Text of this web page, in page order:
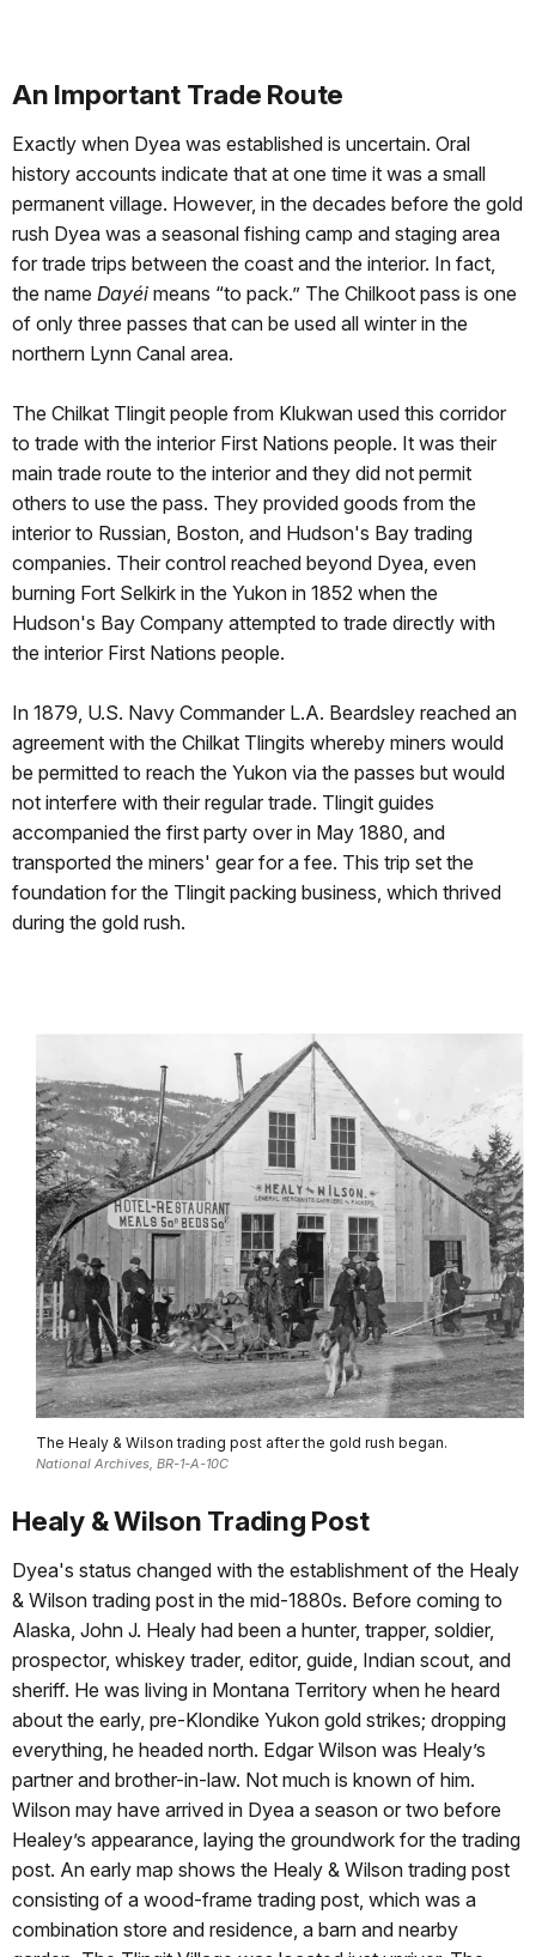
An Important Trade Route
Exactly when Dyea was established is uncertain. Oral
history accounts indicate that at one time it was a small
permanent village. However, in the decades before the gold
rush Dyea was a seasonal fishing camp and staging area
for trade trips between the coast and the interior. In fact,
the name Dayéi means “to pack.” The Chilkoot pass is one
of only three passes that can be used all winter in the
northern Lynn Canal area.
The Chilkat Tlingit people from Klukwan used this corridor
to trade with the interior First Nations people. It was their
main trade route to the interior and they did not permit
others to use the pass. They provided goods from the
interior to Russian, Boston, and Hudson's Bay trading
companies. Their control reached beyond Dyea, even
burning Fort Selkirk in the Yukon in 1852 when the
Hudson's Bay Company attempted to trade directly with
the interior First Nations people.
In 1879, U.S. Navy Commander L.A. Beardsley reached an
agreement with the Chilkat Tlingits whereby miners would
be permitted to reach the Yukon via the passes but would
not interfere with their regular trade. Tlingit guides
accompanied the first party over in May 1880, and
transported the miners' gear for a fee. This trip set the
foundation for the Tlingit packing business, which thrived
during the gold rush.
The Healy & Wilson trading post after the gold rush began.
National Archives, BR-1-A-10C
Healy & Wilson Trading Post
Dyea's status changed with the establishment of the Healy
& Wilson trading post in the mid‑1880s. Before coming to
Alaska, John J. Healy had been a hunter, trapper, soldier,
prospector, whiskey trader, editor, guide, Indian scout, and
sheriff. He was living in Montana Territory when he heard
about the early, pre-Klondike Yukon gold strikes; dropping
everything, he headed north. Edgar Wilson was Healy’s
partner and brother-in-law. Not much is known of him.
Wilson may have arrived in Dyea a season or two before
Healey’s appearance, laying the groundwork for the trading
post. An early map shows the Healy & Wilson trading post
consisting of a wood‑frame trading post, which was a
combination store and residence, a barn and nearby